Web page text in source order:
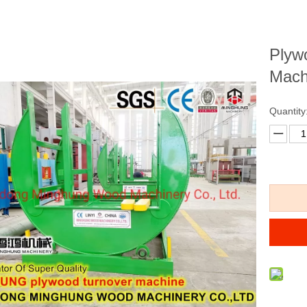
Press Machine
Hot Press Machine
Veneer Glue Spreader for
Woodworking Plywood
Quantity: